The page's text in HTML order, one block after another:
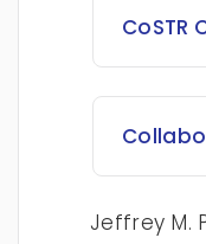
CoSTR
Jeffrey M.